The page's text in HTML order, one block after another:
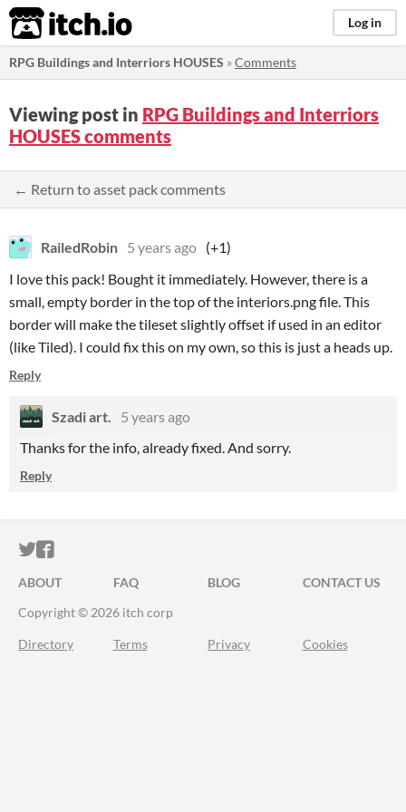
itch.io Log in
RPG Buildings and Interriors HOUSES »Comments
Viewing post in RPG Buildings and Interriors
HOUSES comments
← Return to asset pack comments
RailedRobin 5 years ago (+1)
I love this pack! Bought it immediately. However, there is a
small, empty border in the top of the interiors.png file. This
border will make the tileset slightly offset if used in an editor
(like Tiled). I could fix this on my own, so this is just a heads up.
Reply
Szadi art.
5 years ago
Thanks for the info, already fixed. And sorry.
Reply
ITCH.IO ON TWITTER
ITCH.IO ON FACEBOOK
ABOUT FAQ BLOG
CONTACT US
Copyright © 2026 itch corp
Directory Terms Privacy Cookies